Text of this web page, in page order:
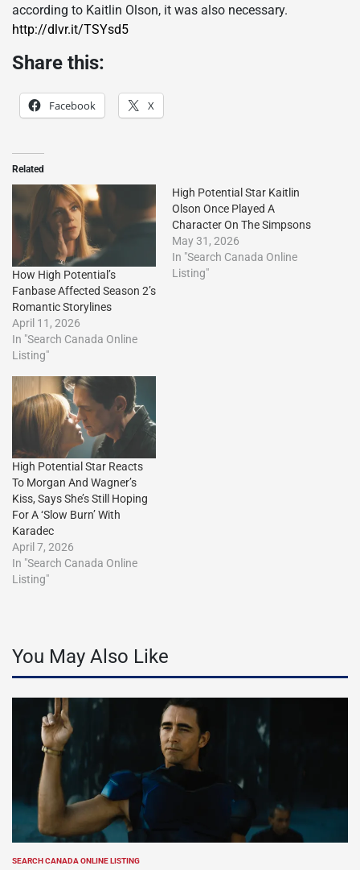
according to Kaitlin Olson, it was also necessary.
http://dlvr.it/TSYsd5
Share this:
Facebook X
Related
How High Potential’s
Fanbase Affected Season 2’s
Romantic Storylines
April 11, 2026
In "Search Canada Online
Listing"
High Potential Star Kaitlin
Olson Once Played A
Character On The Simpsons
May 31, 2026
In "Search Canada Online
Listing"
High Potential Star Reacts
To Morgan And Wagner’s
Kiss, Says She’s Still Hoping
For A ‘Slow Burn’ With
Karadec
April 7, 2026
In "Search Canada Online
Listing"
You May Also Like
POSTED
SEARCH CANADA ONLINE LISTING